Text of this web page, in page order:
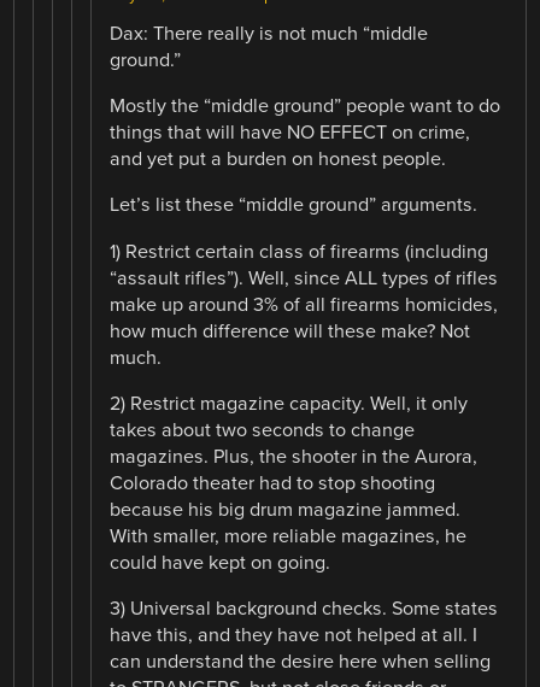
Dax: There really is not much “middle
ground.”
Mostly the “middle ground” people want to do
things that will have NO EFFECT on crime,
and yet put a burden on honest people.
Let’s list these “middle ground” arguments.
1) Restrict certain class of firearms (including
“assault rifles”). Well, since ALL types of rifles
make up around 3% of all firearms homicides,
how much difference will these make? Not
much.
2) Restrict magazine capacity. Well, it only
takes about two seconds to change
magazines. Plus, the shooter in the Aurora,
Colorado theater had to stop shooting
because his big drum magazine jammed.
With smaller, more reliable magazines, he
could have kept on going.
3) Universal background checks. Some states
have this, and they have not helped at all. I
can understand the desire here when selling